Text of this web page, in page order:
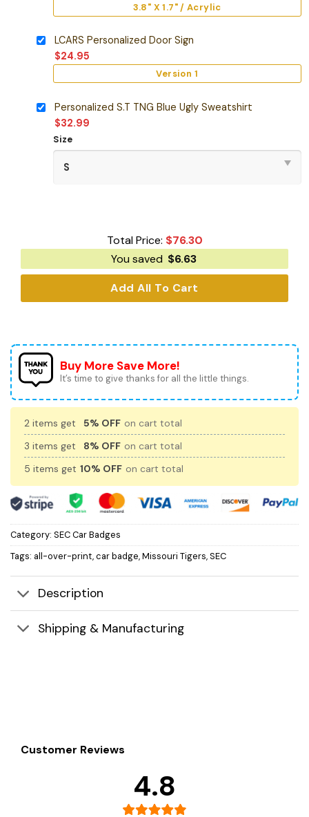
3.8" X 1.7" / Acrylic
LCARS Personalized Door Sign
$24.95
Version 1
Personalized S.T TNG Blue Ugly Sweatshirt
$32.99
Size
Total Price: $76.30
You saved $6.63
Add All To Cart
Buy More Save More!
It’s time to give thanks for all the little things.
2 items get 5% OFF on cart total
3 items get
8% OFF on cart total
5 items get 10% OFF on cart total
Category: SEC Car Badges
Tags: all-over-print,car badge,Missouri Tigers,SEC
Description
Shipping & Manufacturing
Customer Reviews
4.8